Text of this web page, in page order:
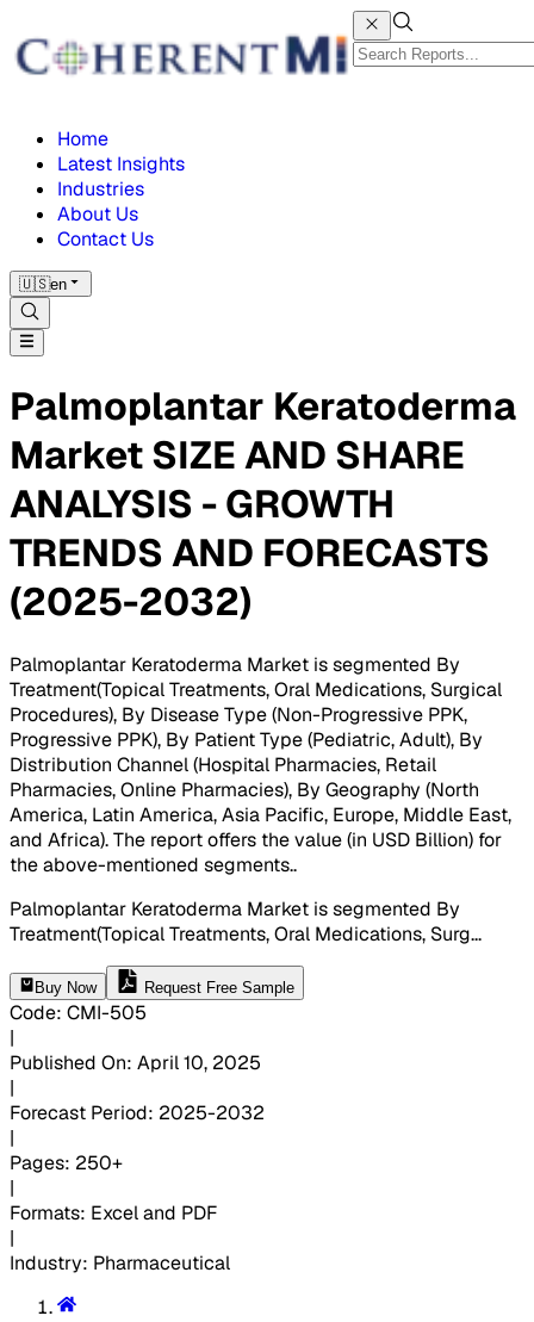
Home
Latest Insights
Industries
About Us
Contact Us
🇺🇸en
Palmoplantar Keratoderma
Market SIZE AND SHARE
ANALYSIS - GROWTH
TRENDS AND FORECASTS
(2025-2032)
Palmoplantar Keratoderma Market is segmented By
Treatment(Topical Treatments, Oral Medications, Surgical
Procedures), By Disease Type (Non-Progressive PPK,
Progressive PPK), By Patient Type (Pediatric, Adult), By
Distribution Channel (Hospital Pharmacies, Retail
Pharmacies, Online Pharmacies), By Geography (North
America, Latin America, Asia Pacific, Europe, Middle East,
and Africa). The report offers the value (in USD Billion) for
the above-mentioned segments..
Palmoplantar Keratoderma Market is segmented By
Treatment(Topical Treatments, Oral Medications, Surg...
Buy Now Request Free Sample
Code: CMI-505
|
Published On: April 10, 2025
|
Forecast Period: 2025-2032
|
Pages: 250+
|
Formats: Excel and PDF
|
Industry: Pharmaceutical